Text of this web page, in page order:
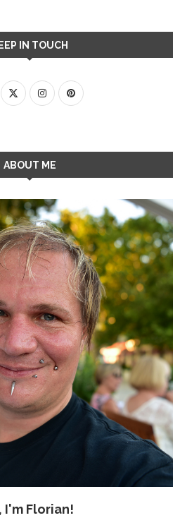
IN TOUCH
ABOUT ME
I'm Florian!